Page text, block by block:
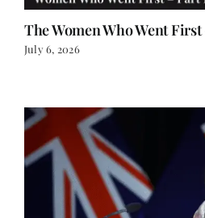
The Women Who Went First
July 6, 2026